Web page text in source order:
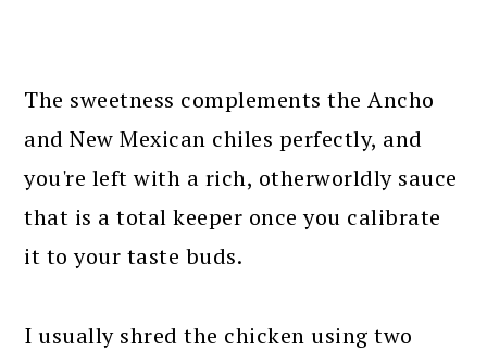
The sweetness complements the Ancho
and New Mexican chiles perfectly, and
you're left with a rich, otherworldly sauce
that is a total keeper once you calibrate
it to your taste buds.
I usually shred the chicken using two